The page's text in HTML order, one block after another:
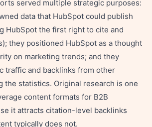
served multiple strategic purposes:
data that HubSpot could publish
HubSpot the first right to cite and
they positioned HubSpot as a thought
on marketing trends; and they
traffic and backlinks from other
the statistics. Original research is one
content formats for B2B
it attracts citation-level backlinks
typically does not.